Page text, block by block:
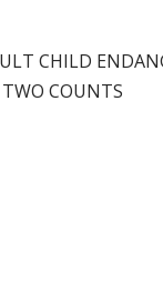
CHILD
COUNTS